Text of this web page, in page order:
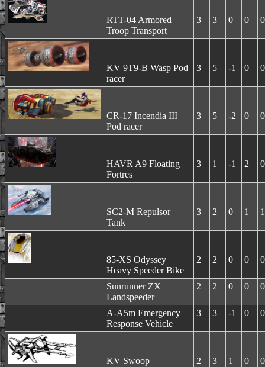
RTT-04 Armored
Troop Transport
3 3 0 0 0
KV 9T9-B Wasp Pod
racer
3 5 -1 0 0
CR-17 Incendia III
Pod racer
3 5 -2 0 0
HAVR A9 Floating
Fortres
3 1 -1 2 0
SC2-M Repulsor
Tank
3 2 0 1 1
85-XS Odyssey
Heavy Speeder Bike
2 2 0 0 0
Sunrunner ZX
Landspeeder
2 2 0 0 0
A-A5m Emergency
Response Vehicle
3 3 -1 0 0
KV Swoop 2 3 1 0 0